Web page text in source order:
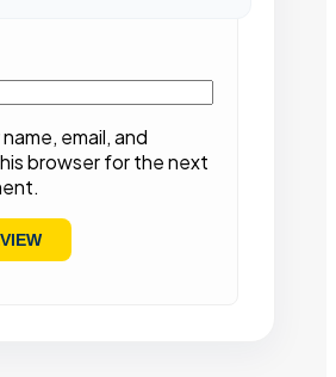
email, and
browser for the next